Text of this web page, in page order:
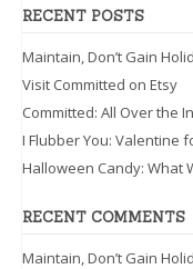
RECENT POSTS
Maintain, Don’t Gain
Visit Committed on Etsy
Committed: All Over the
I Flubber You: Valentine
Halloween Candy: What
RECENT COMMENTS
Maintain, Don’t Gain